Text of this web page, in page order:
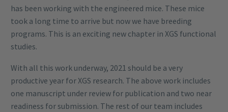
has been working with the engineered mice. These mice
took a long time to arrive but now we have breeding
programs. This is an exciting new chapter in XGS functional
studies.
With all this work underway, 2021 should be a very
productive year for XGS research. The above work includes
one manuscript under review for publication and two near
readiness for submission. The rest of our team includes